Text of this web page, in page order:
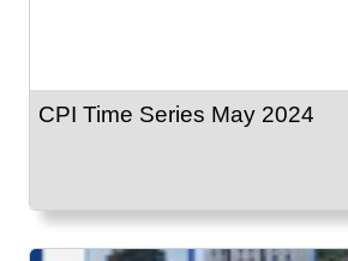
CPI Time Series May 2024